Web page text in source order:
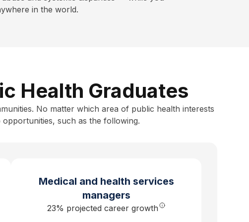
in the world.
Health Graduates
No matter which area of public health interests
such as the following.
Medical and health services
managers
23% projected career growth